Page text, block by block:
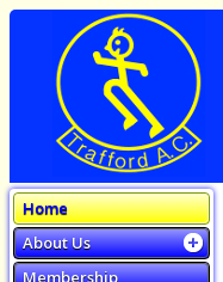
Home
About Us
Membership